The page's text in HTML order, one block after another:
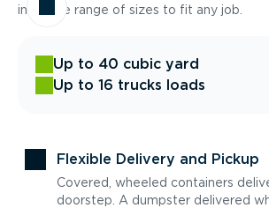
in a wide range of sizes to fit any job.
Up to 40 cubic yard
Up to 16 trucks loads
Flexible Delivery and Pickup
Covered, wheeled containers
doorstep. A dumpster delivered